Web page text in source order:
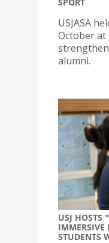
USJASA
October at
alumni.
USJ HOSTS
IMMERSIVE
STUDENTS